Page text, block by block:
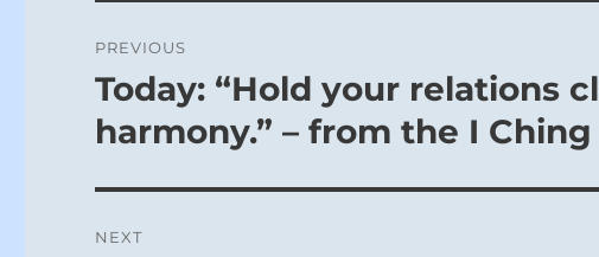
navigation
PREVIOUS
Previous
post:
Today: “Hold your relations
harmony.” – from the I Ching
NEXT